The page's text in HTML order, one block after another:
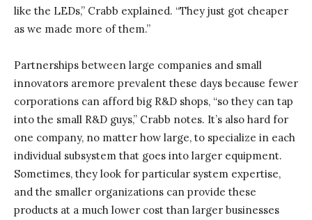
like the LEDs,” Crabb explained. “They just got cheaper
as we made more of them.”
Partnerships between large companies and small
innovators aremore prevalent these days because fewer
corporations can afford big R&D shops, “so they can tap
into the small R&D guys,” Crabb notes. It’s also hard for
one company, no matter how large, to specialize in each
individual subsystem that goes into larger equipment.
Sometimes, they look for particular system expertise,
and the smaller organizations can provide these
products at a much lower cost than larger businesses